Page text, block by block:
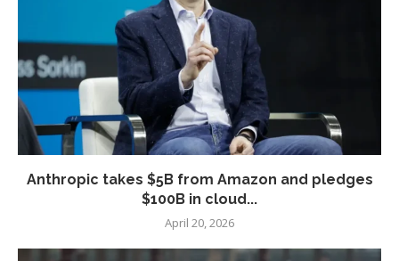
Anthropic takes $5B from Amazon and pledges
$100B in cloud...
April 20, 2026